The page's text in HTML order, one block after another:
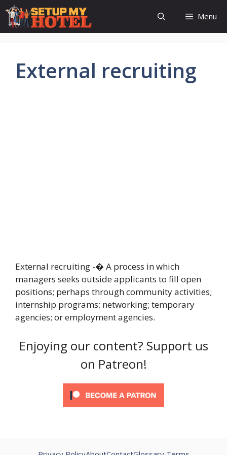
Skip
content
Menu
External recruiting
External recruiting -� A process in which
managers seeks outside applicants to fill open
positions; perhaps through community activities;
internship programs; networking; temporary
agencies; or employment agencies.
Enjoying our content? Support us
on Patreon!